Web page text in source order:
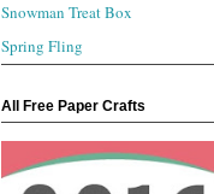
Snowman Treat Box
Spring Fling
All Free Paper Crafts